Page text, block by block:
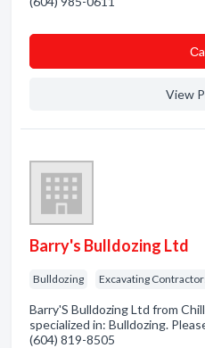
View
Barry's Bulldozing Ltd
Bulldozing Excavating
Barry'S Bulldozing Ltd from
specialized in: Bulldozing.
(604) 819-8505